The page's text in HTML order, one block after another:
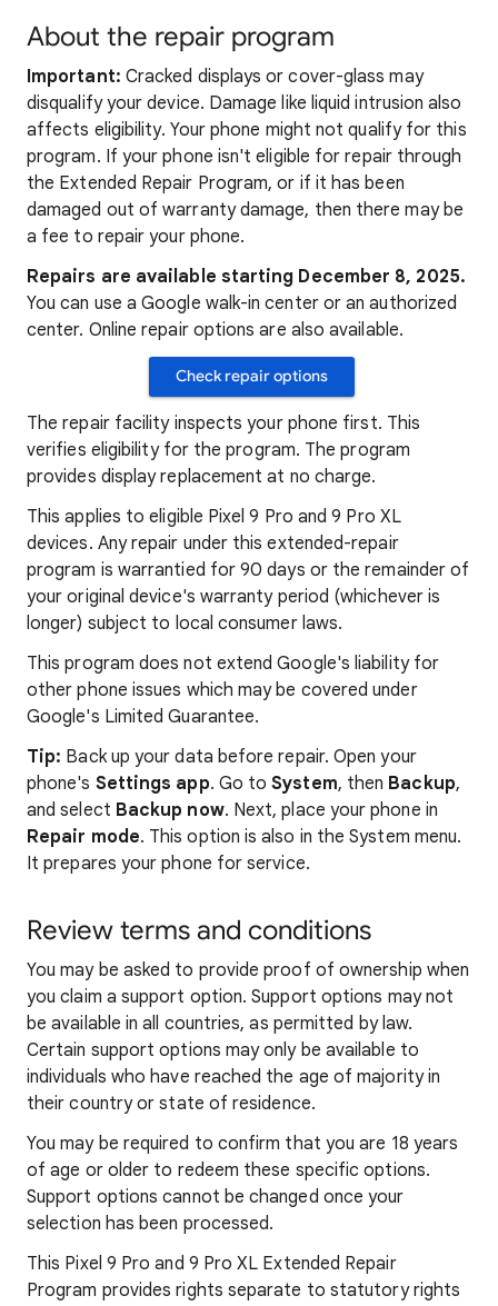
About the repair program
Important: Cracked displays or cover-glass may
disqualify your device. Damage like liquid intrusion also
affects eligibility. Your phone might not qualify for this
program. If your phone isn't eligible for repair through
the Extended Repair Program, or if it has been
damaged out of warranty damage, then there may be
a fee to repair your phone.
Repairs are available starting December 8, 2025.
You can use a Google walk-in center or an authorized
center. Online repair options are also available.
Check repair options
The repair facility inspects your phone first. This
verifies eligibility for the program. The program
provides display replacement at no charge.
This applies to eligible Pixel 9 Pro and 9 Pro XL
devices. Any repair under this extended-repair
program is warrantied for 90 days or the remainder of
your original device's warranty period (whichever is
longer) subject to local consumer laws.
This program does not extend Google's liability for
other phone issues which may be covered under
Google's Limited Guarantee.
Tip: Back up your data before repair. Open your
phone's Settings app. Go toSystem, then Backup,
and select Backup now. Next, place your phone in
Repair mode. This option is also in the System menu.
It prepares your phone for service.
Review terms and conditions
You may be asked to provide proof of ownership when
you claim a support option. Support options may not
be available in all countries, as permitted by law.
Certain support options may only be available to
individuals who have reached the age of majority in
their country or state of residence.
You may be required to confirm that you are 18 years
of age or older to redeem these specific options.
Support options cannot be changed once your
selection has been processed.
This Pixel 9 Pro and 9 Pro XL Extended Repair
Program provides rights separate to statutory rights